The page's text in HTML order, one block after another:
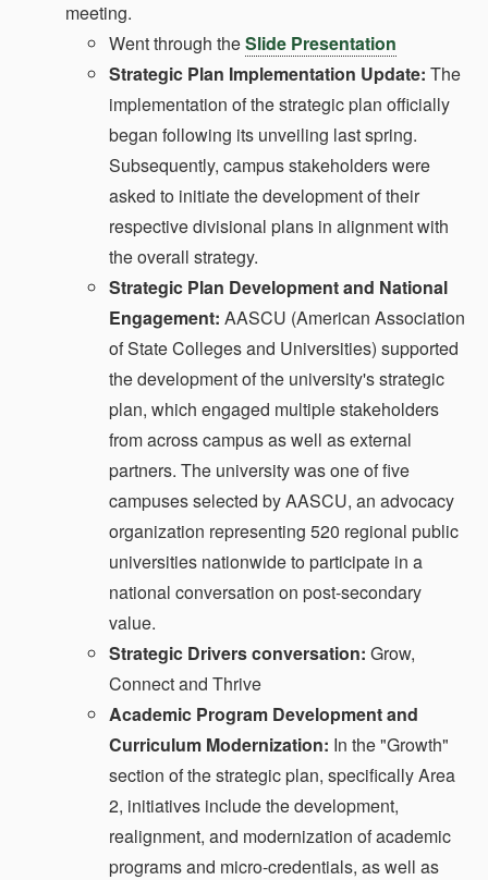
meeting.
Went through theSlide Presentation
Strategic Plan Implementation Update: The
implementation of the strategic plan officially
began following its unveiling last spring.
Subsequently, campus stakeholders were
asked to initiate the development of their
respective divisional plans in alignment with
the overall strategy.
Strategic Plan Development and National
Engagement: AASCU (American Association
of State Colleges and Universities) supported
the development of the university's strategic
plan, which engaged multiple stakeholders
from across campus as well as external
partners. The university was one of five
campuses selected by AASCU, an advocacy
organization representing 520 regional public
universities nationwide to participate in a
national conversation on post-secondary
value.
Strategic Drivers conversation: Grow,
Connect and Thrive
Academic Program Development and
Curriculum Modernization: In the "Growth"
section of the strategic plan, specifically Area
2, initiatives include the development,
realignment, and modernization of academic
programs and micro-credentials, as well as